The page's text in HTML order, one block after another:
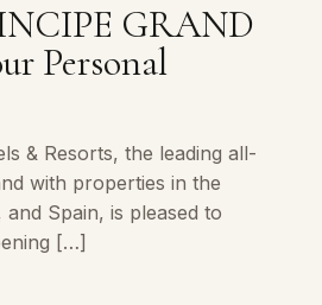
GRAND
Personal
& Resorts, the leading all-
with properties in the
Spain, is pleased to
[…]